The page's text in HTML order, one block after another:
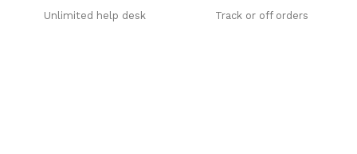
Unlimited help desk Track or off orders